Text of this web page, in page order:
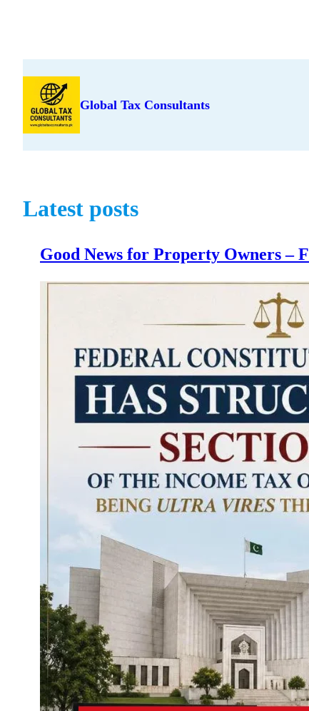
Global Tax Consultants
Latest posts
Good News for Property Owners –